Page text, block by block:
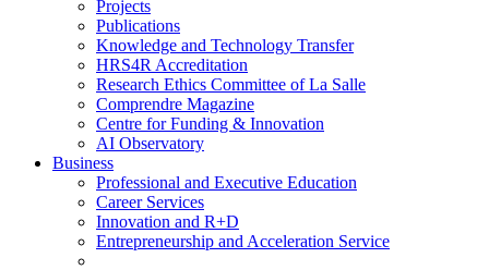
Projects
Publications
Knowledge and Technology Transfer
HRS4R Accreditation
Research Ethics Committee of La Salle
Comprendre Magazine
Centre for Funding & Innovation
AI Observatory
Business
Professional and Executive Education
Career Services
Innovation and R+D
Entrepreneurship and Acceleration Service